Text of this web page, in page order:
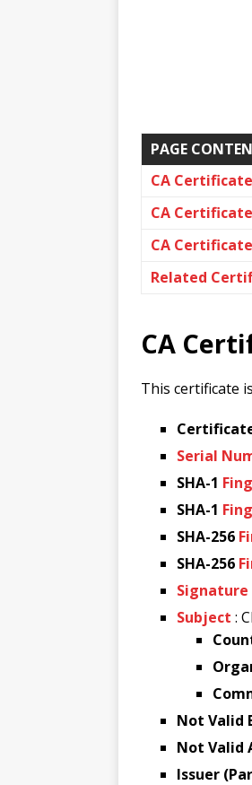
PAGE
CA
CA
CA
Related
CA
This certificate is
Serial
SHA-1
SHA-1
SHA-256
SHA-256
Subject :
Not Valid
Not Valid
Issuer